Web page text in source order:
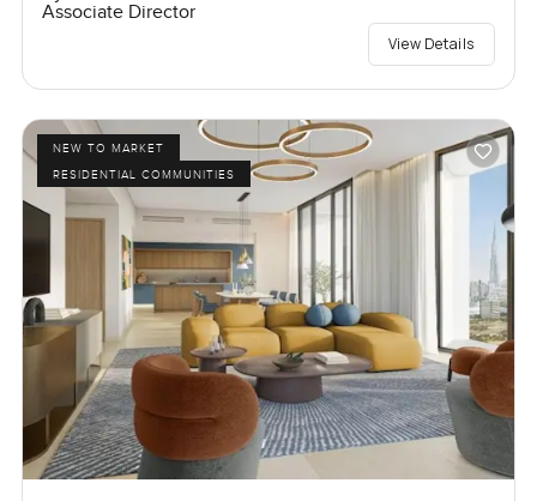
Associate Director
View Details
NEW TO MARKET
RESIDENTIAL COMMUNITIES